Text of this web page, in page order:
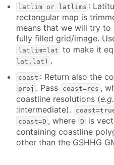
latlim or latlims :
rectangular map is
means that we will try
fully filled grid/image.
latlim=lat to make it
lat,lat) .
coast : Return also the
proj . Pass coast=res ,
coastline resolutions (e.g.
:intermediate).
coast=D , where D
is
containing coastline
other than the GSHHG